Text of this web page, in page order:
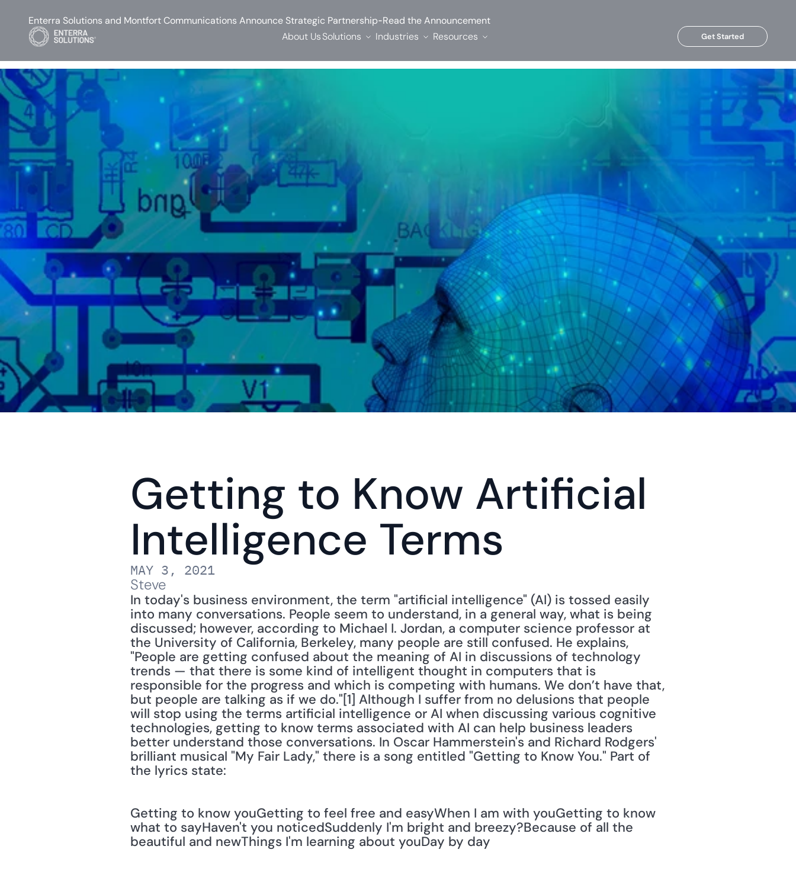
Getting to Know Artificial
Intelligence Terms
MAY 3, 2021
Steve
In today's business environment, the term "artificial intelligence" (AI) is tossed easily
into many conversations. People seem to understand, in a general way, what is being
discussed; however, according to Michael I. Jordan, a computer science professor at
the University of California, Berkeley, many people are still confused. He explains,
"People are getting confused about the meaning of AI in discussions of technology
trends — that there is some kind of intelligent thought in computers that is
responsible for the progress and which is competing with humans. We don’t have that,
but people are talking as if we do."[1] Although I suffer from no delusions that people
will stop using the terms artificial intelligence or AI when discussing various cognitive
technologies, getting to know terms associated with AI can help business leaders
better understand those conversations. In Oscar Hammerstein's and Richard Rodgers'
brilliant musical "My Fair Lady," there is a song entitled "Getting to Know You." Part of
the lyrics state:
Getting to know youGetting to feel free and easyWhen I am with youGetting to know
what to sayHaven't you noticedSuddenly I'm bright and breezy?Because of all the
beautiful and newThings I'm learning about youDay by day
Enterra Solutions and Montfort Communications Announce Strategic Partnership-Read the Announcement
About UsSolutions Industries Resources Get Started